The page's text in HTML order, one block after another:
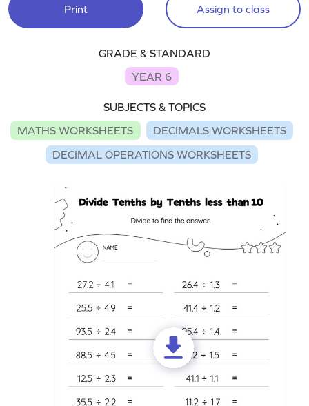
Print Assign to class
GRADE & STANDARD
YEAR 6
SUBJECTS & TOPICS
MATHS WORKSHEETS
DECIMALS WORKSHEETS
DECIMAL OPERATIONS WORKSHEETS